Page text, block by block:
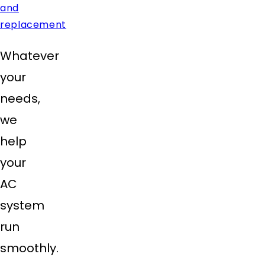
and
replacement
Whatever
your
needs,
we
help
your
AC
system
run
smoothly.